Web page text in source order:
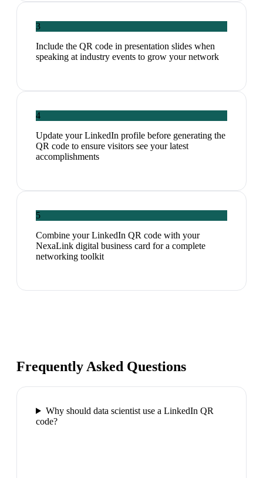
3
Include the QR code in presentation slides when
speaking at industry events to grow your network
4
Update your LinkedIn profile before generating the
QR code to ensure visitors see your latest
accomplishments
5
Combine your LinkedIn QR code with your
NexaLink digital business card for a complete
networking toolkit
Frequently Asked Questions
Why should data scientist use a LinkedIn QR
code?